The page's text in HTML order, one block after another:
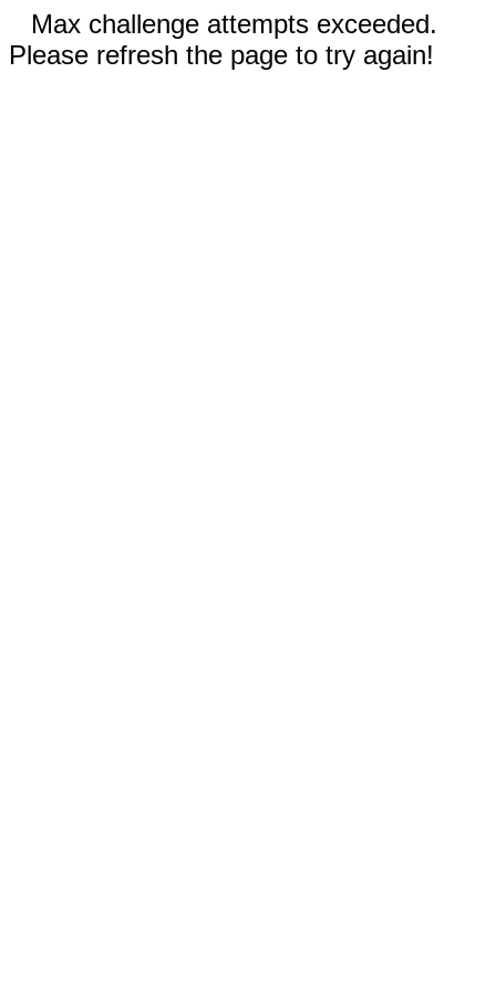
Max challenge attempts exceeded.
Please refresh the page to try again!